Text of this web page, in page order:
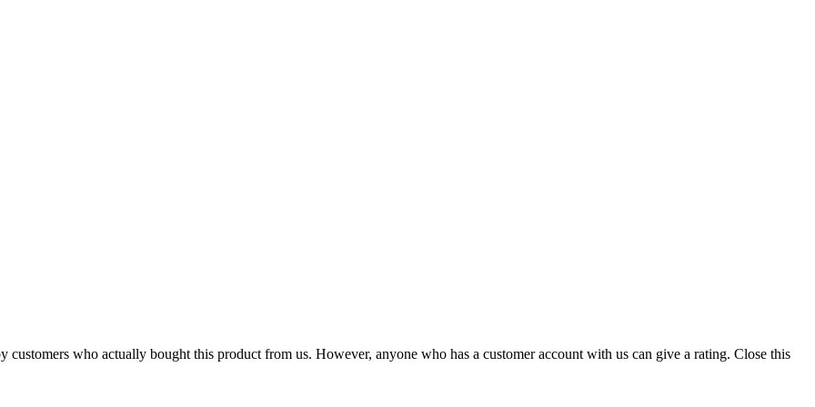
customers who actually bought this product from us. However, anyone who has a customer account with us can give a rating. Close this